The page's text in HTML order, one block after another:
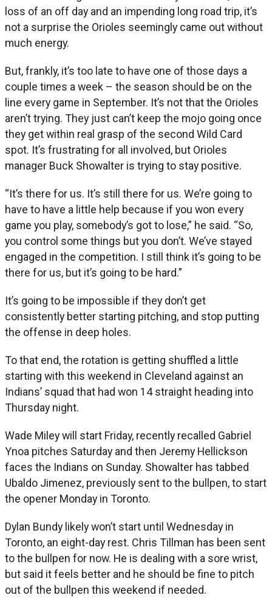
loss of an off day and an impending long road trip, it’s
not a surprise the Orioles seemingly came out without
much energy.
But, frankly, it’s too late to have one of those days a
couple times a week – the season should be on the
line every game in September. It’s not that the Orioles
aren’t trying. They just can’t keep the mojo going once
they get within real grasp of the second Wild Card
spot. It’s frustrating for all involved, but Orioles
manager Buck Showalter is trying to stay positive.
“It’s there for us. It’s still there for us. We’re going to
have to have a little help because if you won every
game you play, somebody’s got to lose,” he said. “So,
you control some things but you don’t. We’ve stayed
engaged in the competition. I still think it’s going to be
there for us, but it’s going to be hard.”
It’s going to be impossible if they don’t get
consistently better starting pitching, and stop putting
the offense in deep holes.
To that end, the rotation is getting shuffled a little
starting with this weekend in Cleveland against an
Indians’ squad that had won 14 straight heading into
Thursday night.
Wade Miley will start Friday, recently recalled Gabriel
Ynoa pitches Saturday and then Jeremy Hellickson
faces the Indians on Sunday. Showalter has tabbed
Ubaldo Jimenez, previously sent to the bullpen, to start
the opener Monday in Toronto.
Dylan Bundy likely won’t start until Wednesday in
Toronto, an eight-day rest. Chris Tillman has been sent
to the bullpen for now. He is dealing with a sore wrist,
but said it feels better and he should be fine to pitch
out of the bullpen this weekend if needed.